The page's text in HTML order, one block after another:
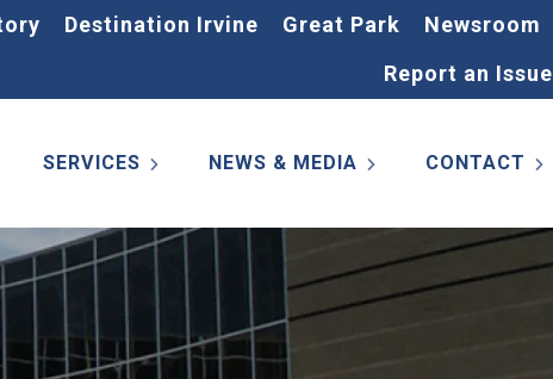
Destination Irvine Great Park
Newsroom
Report an Issue
SERVICES NEWS & MEDIA CONTACT